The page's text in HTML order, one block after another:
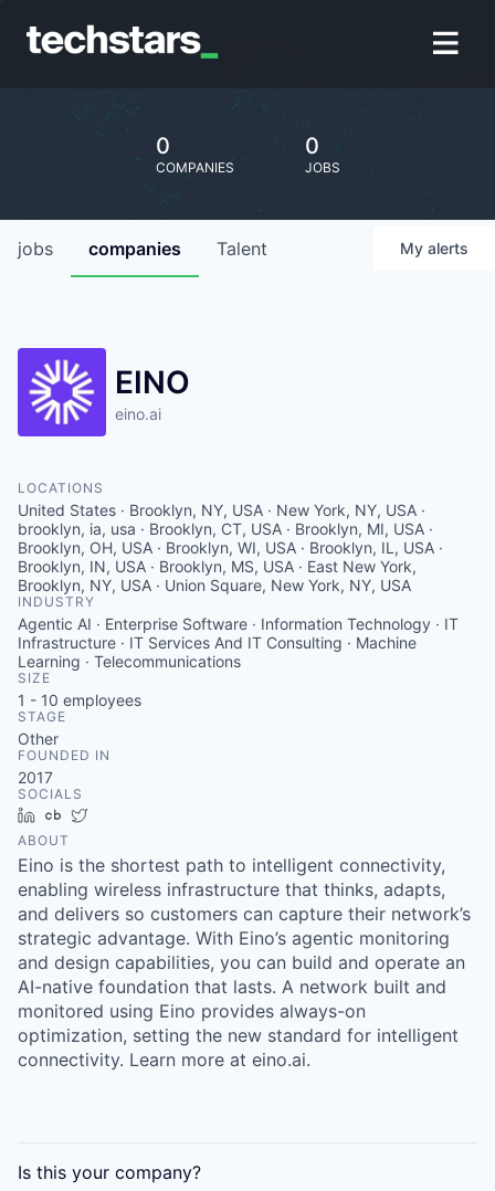
0
COMPANIES
0
JOBS
jobs companies Talent My alerts
EINO
eino.ai
LOCATIONS
United States · Brooklyn, NY, USA · New York, NY, USA ·
brooklyn, ia, usa · Brooklyn, CT, USA · Brooklyn, MI, USA ·
Brooklyn, OH, USA · Brooklyn, WI, USA · Brooklyn, IL, USA ·
Brooklyn, IN, USA · Brooklyn, MS, USA · East New York,
Brooklyn, NY, USA · Union Square, New York, NY, USA
INDUSTRY
Agentic AI · Enterprise Software · Information Technology · IT
Infrastructure · IT Services And IT Consulting · Machine
Learning · Telecommunications
SIZE
1 - 10 employees
STAGE
Other
FOUNDED IN
2017
SOCIALS
LinkedInCrunchbase
ABOUT
Eino is the shortest path to intelligent connectivity,
enabling wireless infrastructure that thinks, adapts,
and delivers so customers can capture their network’s
strategic advantage. With Eino’s agentic monitoring
and design capabilities, you can build and operate an
AI-native foundation that lasts. A network built and
monitored using Eino provides always-on
optimization, setting the new standard for intelligent
connectivity. Learn more at eino.ai.
Is this your company?